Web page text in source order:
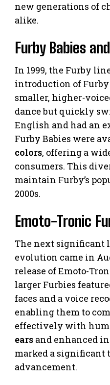
new generations of
alike.
Furby Babies
In 1999, the Furby
introduction of Furby
smaller, higher-
dance but quickly
English and had an
Furby Babies were
colors, offering a
consumers. This
maintain Furby’s
2000s.
Emoto-Tronic
The next significant
evolution came in
release of Emoto-
larger Furbies
faces and a voice
enabling them to
effectively with
ears and enhanced
marked a significant
advancement.